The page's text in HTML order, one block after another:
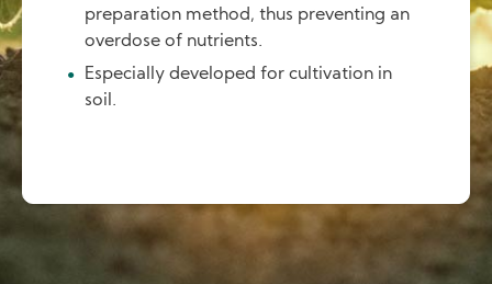
preparation method, thus preventing an
overdose of nutrients.
Especially developed for cultivation in
soil.